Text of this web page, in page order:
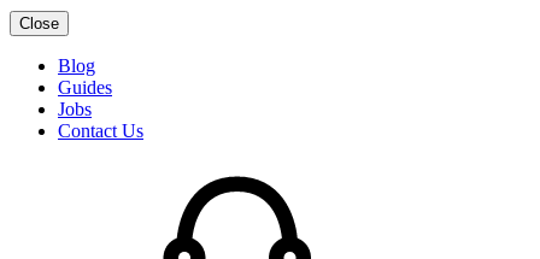
Close
Blog
Guides
Jobs
Contact Us